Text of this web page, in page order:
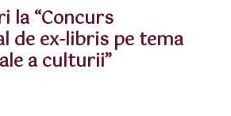
la “Concurs
de ex-libris pe tema
a culturii”